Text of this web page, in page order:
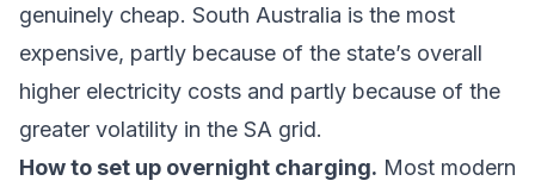
genuinely cheap. South Australia is the most
expensive, partly because of the state’s overall
higher electricity costs and partly because of the
greater volatility in the SA grid.
How to set up overnight charging. Most modern